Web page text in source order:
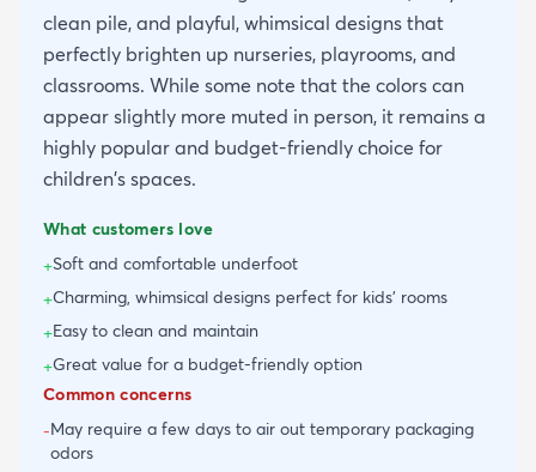
clean pile, and playful, whimsical designs that
perfectly brighten up nurseries, playrooms, and
classrooms. While some note that the colors can
appear slightly more muted in person, it remains a
highly popular and budget-friendly choice for
children's spaces.
What customers love
+Soft and comfortable underfoot
+Charming, whimsical designs perfect for kids' rooms
+Easy to clean and maintain
+Great value for a budget-friendly option
Common concerns
-May require a few days to air out temporary packaging
odors